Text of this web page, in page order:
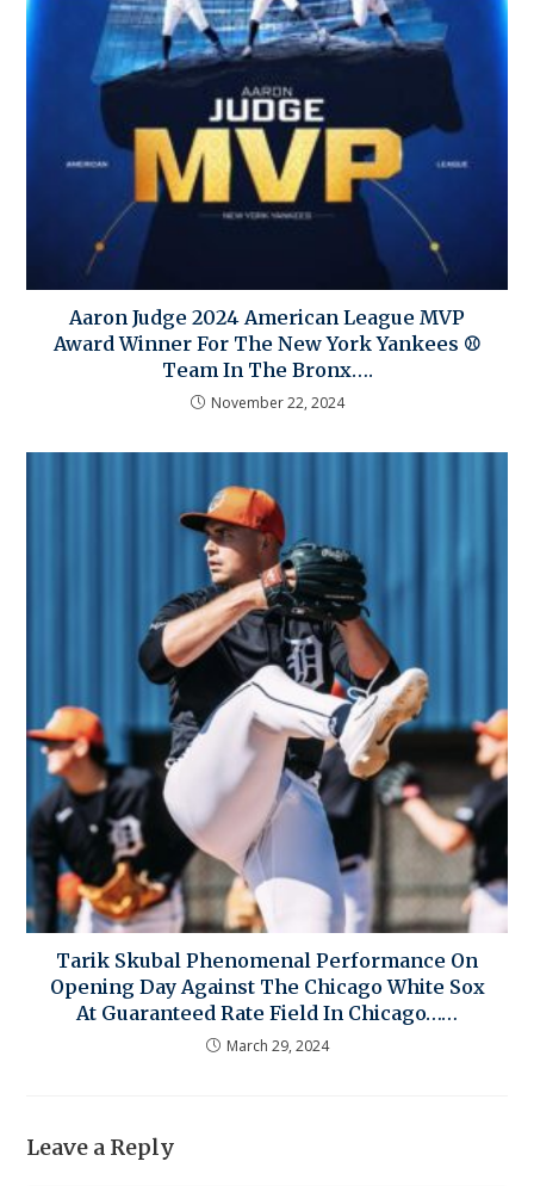
Aaron Judge 2024 American League MVP
Award Winner For The New York Yankees ⚾
Team In The Bronx….
November 22, 2024
Tarik Skubal Phenomenal Performance On
Opening Day Against The Chicago White Sox
At Guaranteed Rate Field In Chicago……
March 29, 2024
Leave a Reply